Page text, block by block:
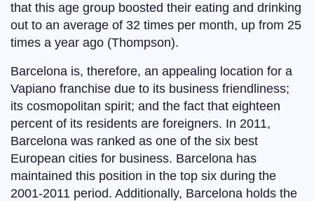
that this age group boosted their eating and drinking
out to an average of 32 times per month, up from 25
times a year ago (Thompson).
Barcelona is, therefore, an appealing location for a
Vapiano franchise due to its business friendliness;
its cosmopolitan spirit; and the fact that eighteen
percent of its residents are foreigners. In 2011,
Barcelona was ranked as one of the six best
European cities for business. Barcelona has
maintained this position in the top six during the
2001-2011 period. Additionally, Barcelona holds the